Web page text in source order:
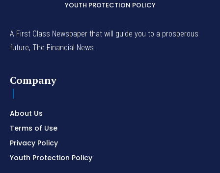
YOUTH PROTECTION POLICY
A First Class Newspaper that will guide you to a prosperous
future, The Financial News.
Company
About Us
Terms of Use
Privacy Policy
Youth Protection Policy